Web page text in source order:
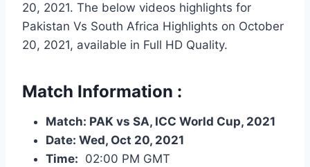
20, 2021. The below videos highlights for
Pakistan Vs South Africa Highlights on October
20, 2021, available in Full HD Quality.
Match Information :
Match: PAK vs SA, ICC World Cup, 2021
Date: Wed, Oct 20, 2021
Time: 02:00 PM GMT